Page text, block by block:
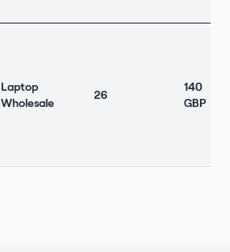
Laptop
Wholesale
26
140
GBP